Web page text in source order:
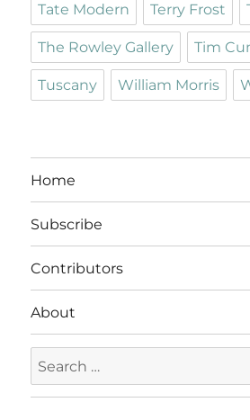
Tate Modern Terry Frost
The Rowley Gallery Tim
Tuscany William Morris
Home
Subscribe
Contributors
About
for: